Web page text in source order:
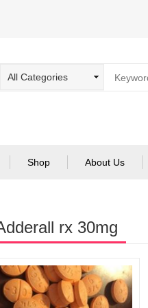
Shop About Us
rx 30mg